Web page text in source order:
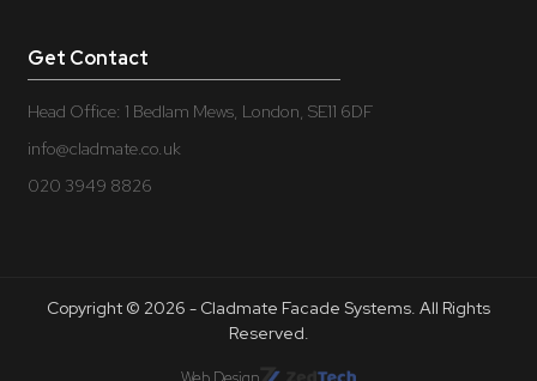
Get Contact
Head Office: 1 Bedlam Mews, London, SE11 6DF
info@cladmate.co.uk
020 3949 8826
Copyright © 2026 - Cladmate Facade Systems. All Rights
Reserved.